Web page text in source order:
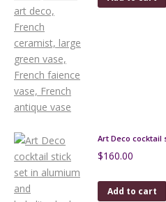
Art Deco cocktail
$160.00
Add to cart